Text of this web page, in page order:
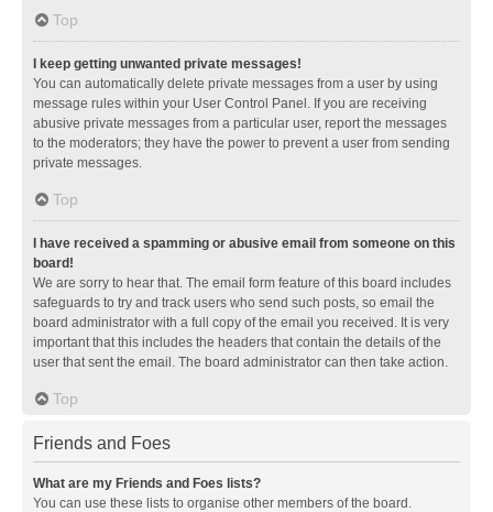
Top
I keep getting unwanted private messages!
You can automatically delete private messages from a user by using
message rules within your User Control Panel. If you are receiving
abusive private messages from a particular user, report the messages
to the moderators; they have the power to prevent a user from sending
private messages.
Top
I have received a spamming or abusive email from someone on this
board!
We are sorry to hear that. The email form feature of this board includes
safeguards to try and track users who send such posts, so email the
board administrator with a full copy of the email you received. It is very
important that this includes the headers that contain the details of the
user that sent the email. The board administrator can then take action.
Top
Friends and Foes
What are my Friends and Foes lists?
You can use these lists to organise other members of the board.